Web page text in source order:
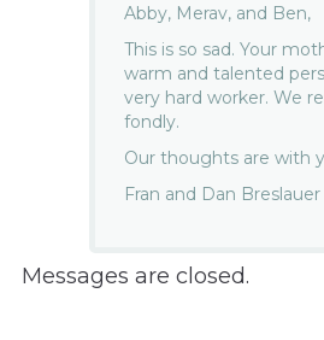
Abby, Merav, and Ben,
This is so sad. Your
warm and talented
very hard worker. We
fondly.
Our thoughts are with
Fran and Dan Breslauer
Messages are closed.